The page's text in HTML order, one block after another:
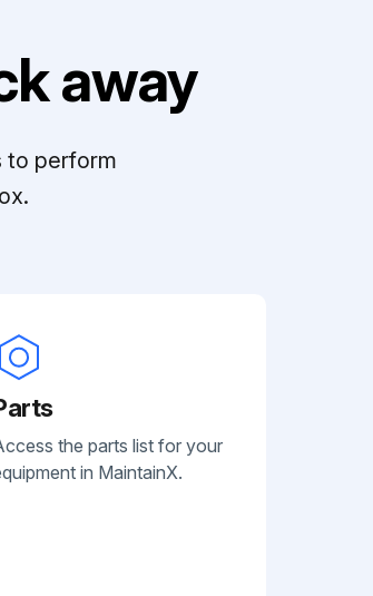
away
to perform
the parts list for your
in MaintainX.